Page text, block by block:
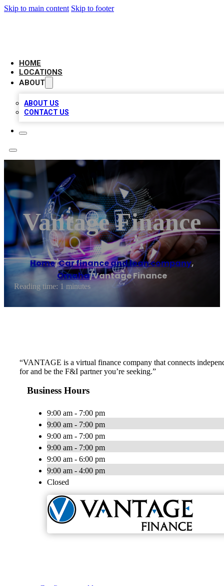
Skip to main content Skip to footer
HOME
LOCATIONS
ABOUT
ABOUT US
CONTACT US
Vantage Finance
Home/Car finance and loan company,
Omaha/Vantage Finance
Reading time: 1 minutes
“VANTAGE is a virtual finance company that connects
for and be the F&I partner you’re seeking.”
Business Hours
9:00 am - 7:00 pm
9:00 am - 7:00 pm
9:00 am - 7:00 pm
9:00 am - 7:00 pm
9:00 am - 6:00 pm
9:00 am - 4:00 pm
Closed